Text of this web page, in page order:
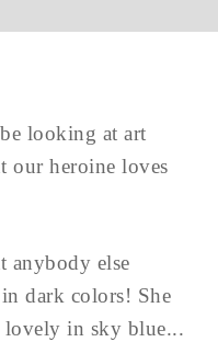
looking at art
our heroine loves
anybody else
dark colors! She
in sky blue...